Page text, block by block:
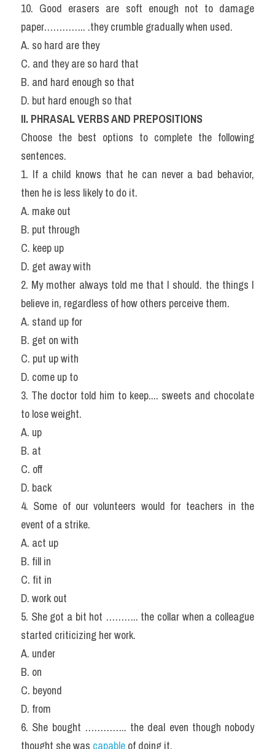
10. Good erasers are soft enough not to damage
paper………….. .they crumble gradually when used.
A. so hard are they
C. and they are so hard that
B. and hard enough so that
D. but hard enough so that
II. PHRASAL VERBS AND PREPOSITIONS
Choose the best options to complete the following
sentences.
1. If a child knows that he can never a bad behavior,
then he is less likely to do it.
A. make out
B. put through
C. keep up
D. get away with
2. My mother always told me that I should. the things I
believe in, regardless of how others perceive them.
A. stand up for
B. get on with
C. put up with
D. come up to
3. The doctor told him to keep.... sweets and chocolate
to lose weight.
A. up
B. at
C. off
D. back
4. Some of our volunteers would for teachers in the
event of a strike.
A. act up
B. fill in
C. fit in
D. work out
5. She got a bit hot ……….. the collar when a colleague
started criticizing her work.
A. under
B. on
C. beyond
D. from
6. She bought ………….. the deal even though nobody
thought she was capable of doing it.